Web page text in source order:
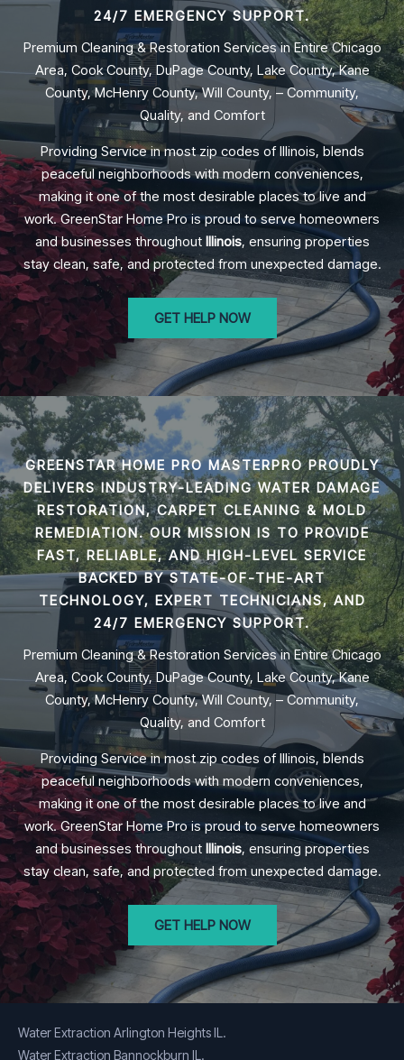
24/7 EMERGENCY SUPPORT.
Premium Cleaning & Restoration Services in Entire Chicago
Area, Cook County, DuPage County, Lake County, Kane
County, McHenry County, Will County, – Community,
Quality, and Comfort
Providing Service in most zip codes of Illinois, blends
peaceful neighborhoods with modern conveniences,
making it one of the most desirable places to live and
work. GreenStar Home Pro is proud to serve homeowners
and businesses throughout Illinois, ensuring properties
stay clean, safe, and protected from unexpected damage.
GET HELP NOW
GREENSTAR HOME PRO MASTERPRO PROUDLY
DELIVERS INDUSTRY-LEADINGWATER DAMAGE
RESTORATION, CARPET CLEANING & MOLD
REMEDIATION. OUR MISSION IS TO PROVIDE
FAST, RELIABLE, AND HIGH-LEVEL SERVICE
BACKED BY STATE-OF-THE-ART
TECHNOLOGY, EXPERT TECHNICIANS, AND
24/7 EMERGENCY SUPPORT.
Premium Cleaning & Restoration Services in Entire Chicago
Area, Cook County, DuPage County, Lake County, Kane
County, McHenry County, Will County, – Community,
Quality, and Comfort
Providing Service in most zip codes of Illinois, blends
peaceful neighborhoods with modern conveniences,
making it one of the most desirable places to live and
work. GreenStar Home Pro is proud to serve homeowners
and businesses throughout Illinois, ensuring properties
stay clean, safe, and protected from unexpected damage.
GET HELP NOW
Water Extraction Arlington Heights IL.
Water Extraction Bannockburn IL.